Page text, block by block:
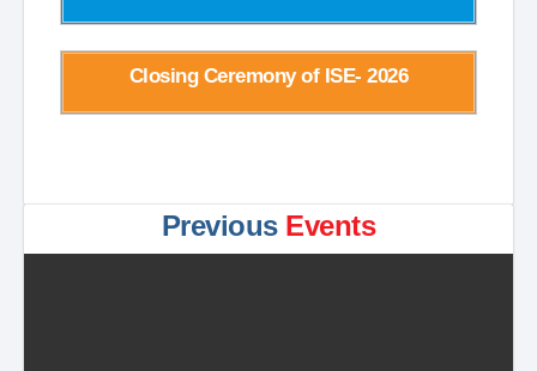
Closing Ceremony of ISE- 2026
Previous Events